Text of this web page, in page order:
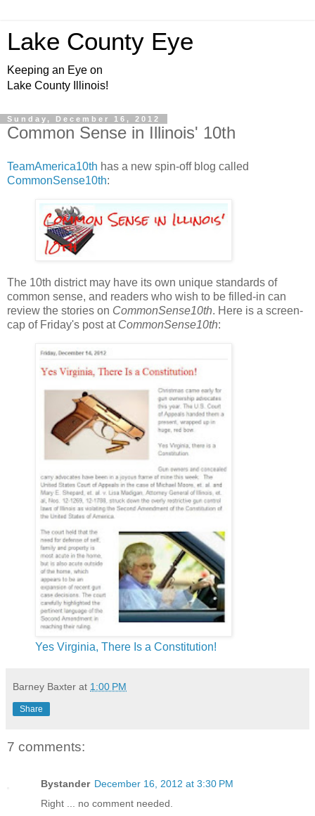
Lake County Eye
Keeping an Eye on
Lake County Illinois!
Sunday, December 16, 2012
Common Sense in Illinois' 10th
TeamAmerica10th has a new spin-off blog called
CommonSense10th:
The 10th district may have its own unique standards of
common sense, and readers who wish to be filled-in can
review the stories on CommonSense10th. Here is a screen-
cap of Friday's post at CommonSense10th:
Yes Virginia, There Is a Constitution!
Barney Baxter at 1:00 PM
Share
7 comments:
Bystander December 16, 2012 at 3:30 PM
Right ... no comment needed.